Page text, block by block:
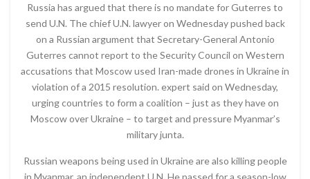
Russia has argued that there is no mandate for Guterres to
send U.N. The chief U.N. lawyer on Wednesday pushed back
on a Russian argument that Secretary-General Antonio
Guterres cannot report to the Security Council on Western
accusations that Moscow used Iran-made drones in Ukraine in
violation of a 2015 resolution. expert said on Wednesday,
urging countries to form a coalition – just as they have on
Moscow over Ukraine – to target and pressure Myanmar’s
military junta.
Russian weapons being used in Ukraine are also killing people
in Myanmar, an independent U.N. He passed for a season-low